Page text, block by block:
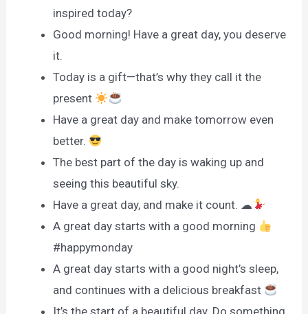
inspired today?
Good morning! Have a great day, you deserve
it.
Today is a gift—that’s why they call it the
present
Have a great day and make tomorrow even
better.
The best part of the day is waking up and
seeing this beautiful sky.
Have a great day, and make it count. ☁
A great day starts with a good morning
#happymonday
A great day starts with a good night’s sleep,
and continues with a delicious breakfast